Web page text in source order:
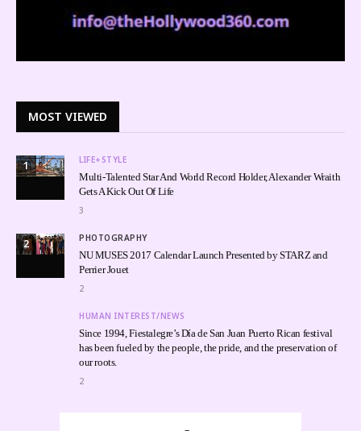
MOST VIEWED
1 LIFE+STYLE
Multi-Talented Star And World Record Holder, Alexander Wraith
Gets A Kick Out Of Life
3
2 PHOTOGRAPHY
NU MUSES 2017 Calendar Launch Presented by STARZ and
Perrier Jouet
2
HUMAN INTEREST/NEWS
Since 1994, Fiestalegre’s Día de San Juan Puerto Rican festival
has been fueled by the people, the pride, and the preservation of
our roots.
2